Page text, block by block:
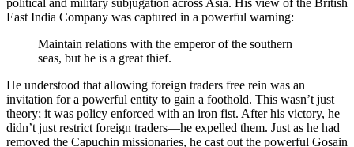
East India Company was captured in a powerful warning:
Maintain relations with the emperor of the southern
seas, but he is a great thief.
He understood that allowing foreign traders free rein was an
invitation for a powerful entity to gain a foothold. This wasn’t just
theory; it was policy enforced with an iron fist. After his victory, he
didn’t just restrict foreign traders—he expelled them. Just as he had
removed the Capuchin missionaries, he cast out the powerful Gosain